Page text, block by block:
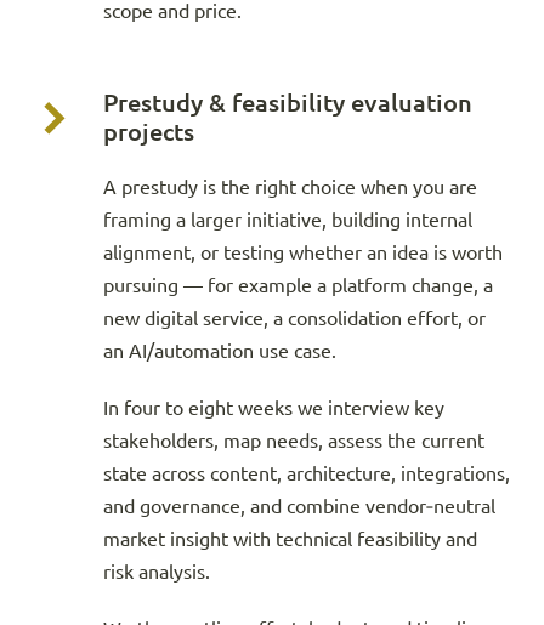
scope and price.
Prestudy & feasibility evaluation
projects
A prestudy is the right choice when you are
framing a larger initiative, building internal
alignment, or testing whether an idea is worth
pursuing — for example a platform change, a
new digital service, a consolidation effort, or
an AI/automation use case.
In four to eight weeks we interview key
stakeholders, map needs, assess the current
state across content, architecture, integrations,
and governance, and combine vendor‑neutral
market insight with technical feasibility and
risk analysis.